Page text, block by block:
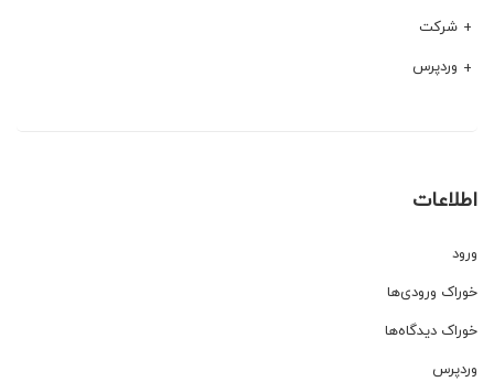
شرکت
وردپرس
اطلاعات
ورود
خوراک ورودی‌ها
خوراک دیدگاه‌ها
وردپرس